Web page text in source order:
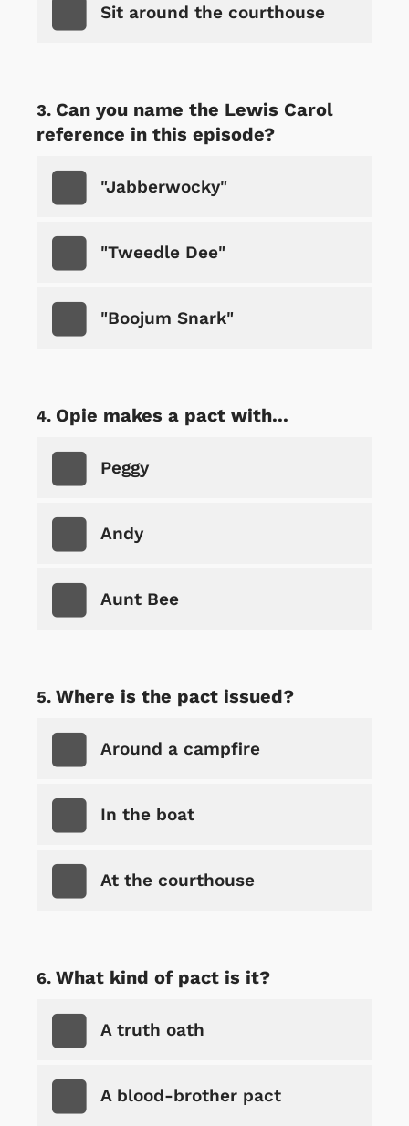
Sit around the courthouse
Can you name the Lewis Carol
reference in this episode?
"Jabberwocky"
"Tweedle Dee"
"Boojum Snark"
Opie makes a pact with...
Peggy
Andy
Aunt Bee
Where is the pact issued?
Around a campfire
In the boat
At the courthouse
What kind of pact is it?
A truth oath
A blood-brother pact